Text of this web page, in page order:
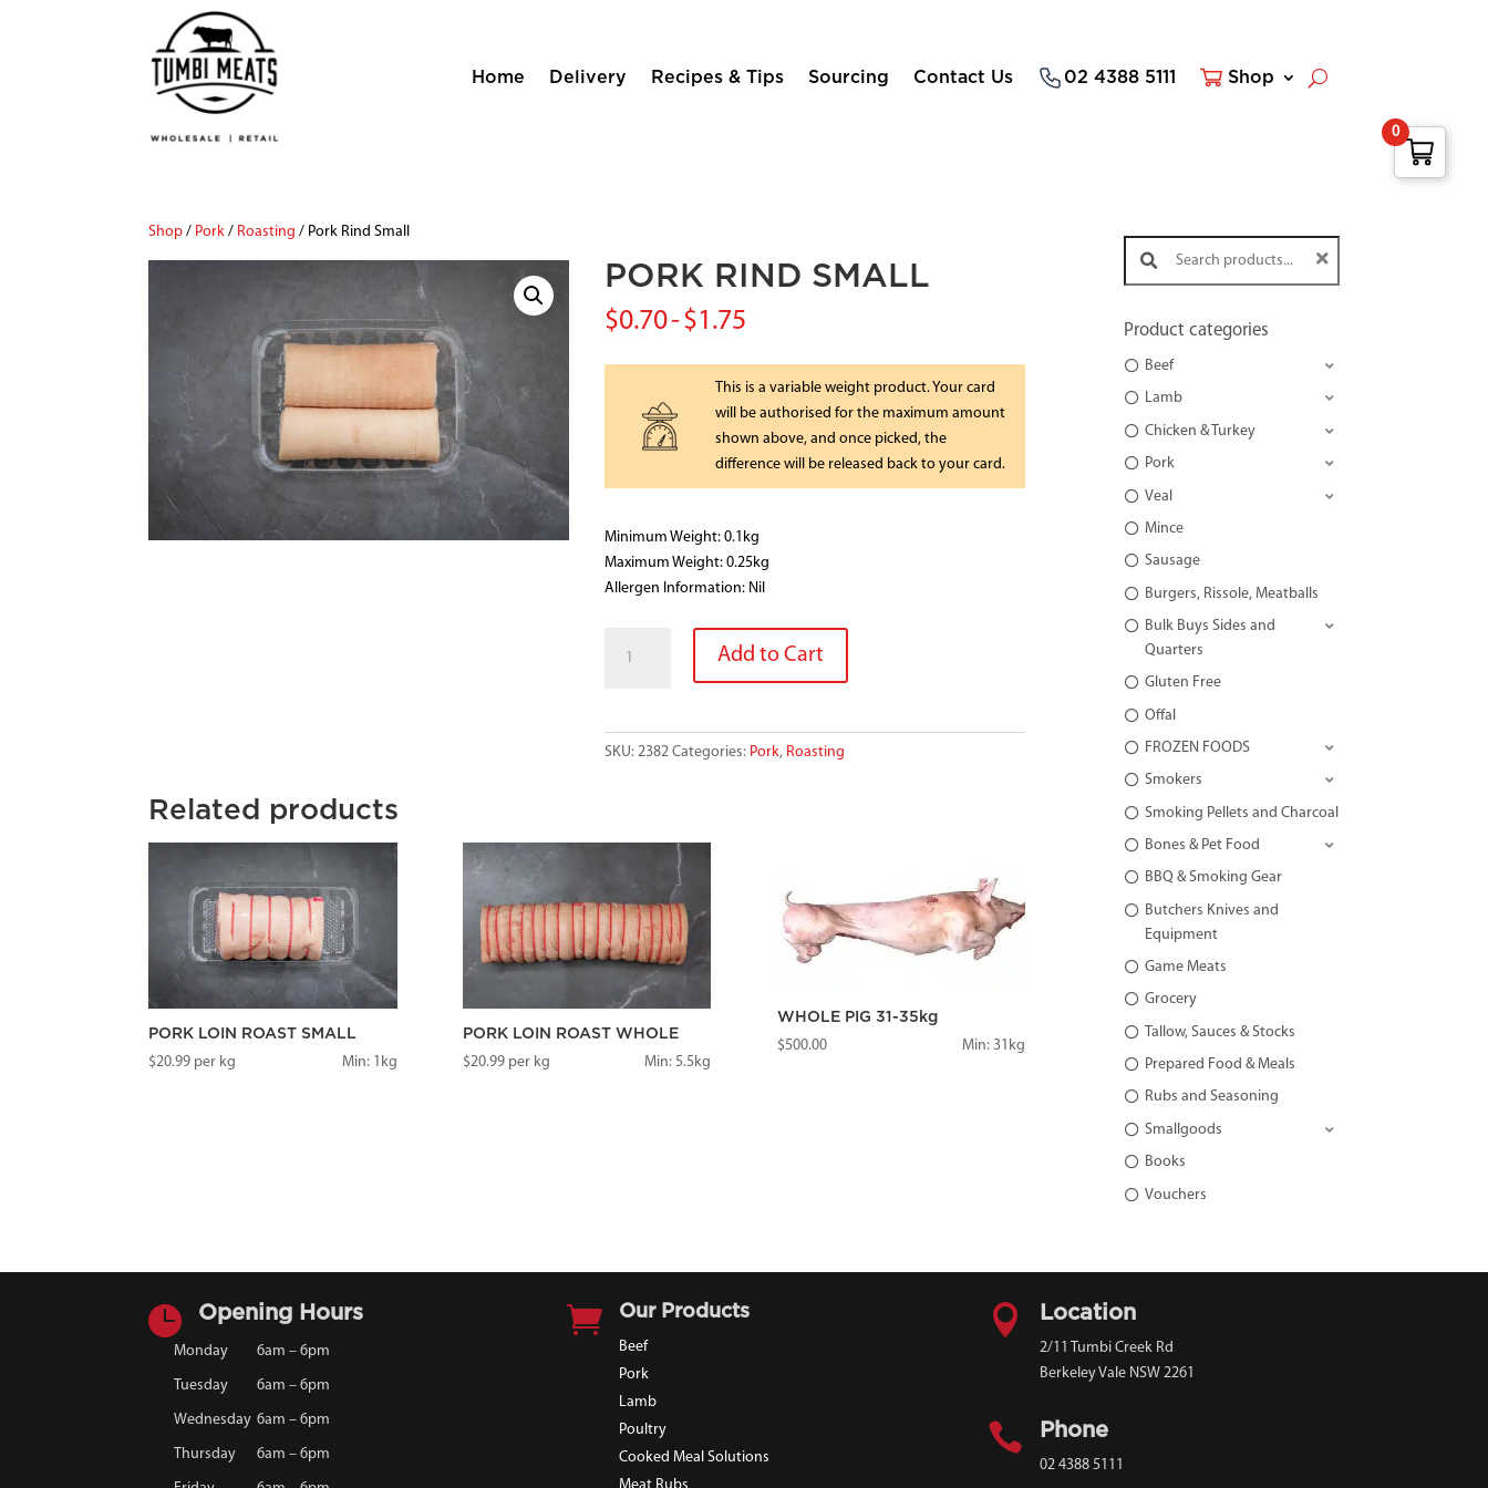
Home Delivery Recipes & Tips Sourcing Contact Us 02 4388 5111 Shop
Shop / Pork / Roasting / Pork Rind Small
PORK RIND SMALL
$0.70-$1.75
This is a variable weight product. Your card
will be authorised for the maximum amount
shown above, and once picked, the
difference will be released back to your card.
Minimum Weight: 0.1kg
Maximum Weight: 0.25kg
Allergen Information: Nil
RIND
Add to Cart
SKU:2382 Categories: Pork, Roasting
Related products
PORK LOIN ROAST SMALL
$20.99 per kg Min: 1kg
PORK LOIN ROAST WHOLE
$20.99per kg Min: 5.5kg
WHOLE PIG 31-35kg
$500.00 Min: 31kg
Search products:
Product categories
Beef
Lamb
Chicken & Turkey
Pork
Veal
Mince
Sausage
Burgers, Rissole, Meatballs
Bulk Buys Sides and
Quarters
Gluten Free
Offal
FROZEN FOODS
Smokers
Smoking Pellets and Charcoal
Bones & Pet Food
BBQ & Smoking Gear
Butchers Knives and
Equipment
Game Meats
Grocery
Tallow, Sauces & Stocks
Prepared Food & Meals
Rubs and Seasoning
Smallgoods
Books
Vouchers
 Opening Hours
Monday 6am – 6pm
Tuesday 6am – 6pm
Wednesday 6am – 6pm
Thursday 6am – 6pm
 Our Products
Beef
Pork
Lamb
Poultry
Cooked Meal Solutions
 Location
2/11 Tumbi Creek Rd
Berkeley Vale NSW 2261
 Phone
02 4388 5111
0